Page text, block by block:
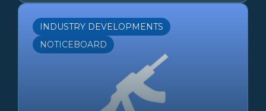
INDUSTRY DEVELOPMENTS
NOTICEBOARD